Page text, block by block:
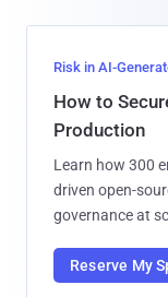
Risk in AI-
How to
Production
Learn how 300
driven open-
governance at
Reserve My